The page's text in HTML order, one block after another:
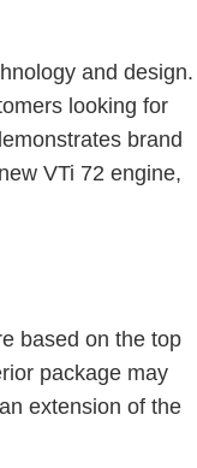
and design.
looking for
brand
VTi 72 engine,
based on the top
package may
extension of the